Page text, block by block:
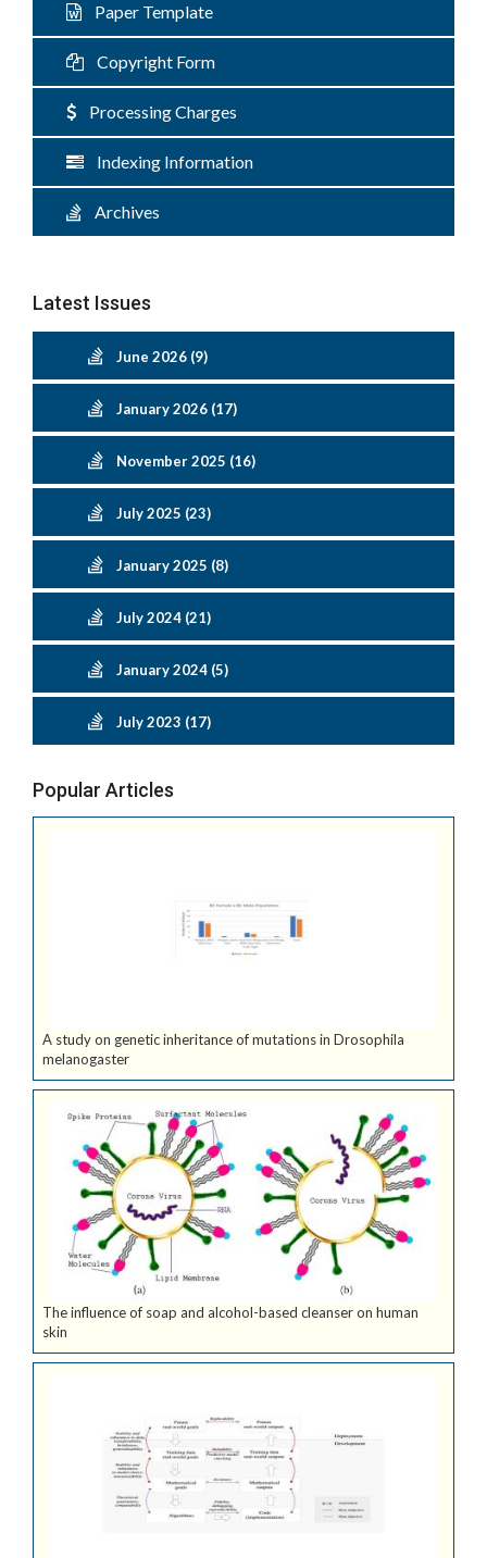
Paper Template
Copyright Form
Processing Charges
Indexing Information
Archives
Latest Issues
June 2026 (9)
January 2026 (17)
November 2025 (16)
July 2025 (23)
January 2025 (8)
July 2024 (21)
January 2024 (5)
July 2023 (17)
Popular Articles
A study on genetic inheritance of mutations in Drosophila
melanogaster
The influence of soap and alcohol-based cleanser on human
skin